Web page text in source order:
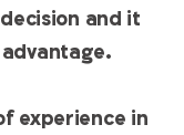
and it
experience in